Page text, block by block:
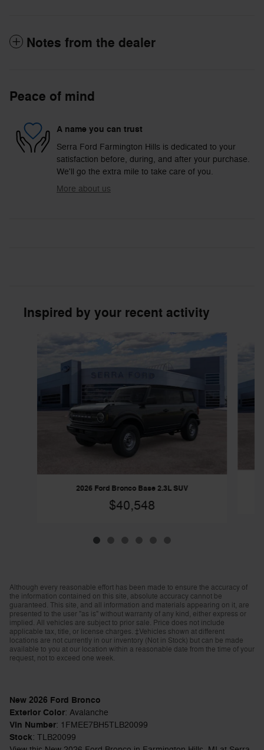
Notes from the dealer
Peace of mind
A name you can trust
Serra Ford Farmington Hills is dedicated to your
satisfaction before, during, and after your purchase.
We'll go the extra mile to take care of you.
More about us
Inspired by your recent activity
2026 Ford Bronco Base 2.3L SUV
$40,548
Although every reasonable effort has been made to ensure the accuracy of
the information contained on this site, absolute accuracy cannot be
guaranteed. This site, and all information and materials appearing on it, are
presented to the user "as is" without warranty of any kind, either express or
implied. All vehicles are subject to prior sale. Price does not include
applicable tax, title, or license charges. ‡Vehicles shown at different
locations are not currently in our inventory (Not in Stock) but can be made
available to you at our location within a reasonable date from the time of your
request, not to exceed one week.
New 2026 Ford Bronco
Exterior Color: Avalanche
Vin Number: 1FMEE7BH5TLB20099
Stock: TLB20099